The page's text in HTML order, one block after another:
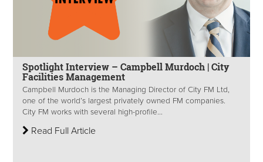
Spotlight Interview – Campbell Murdoch | City
Facilities Management
Campbell Murdoch is the Managing Director of City FM Ltd,
one of the world’s largest privately owned FM companies.
City FM works with several high-profile...
Read Full Article